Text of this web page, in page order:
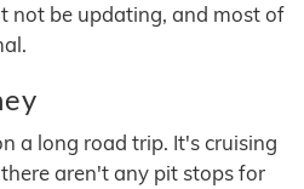
not be updating, and most of
a long road trip. It's cruising
aren't any pit stops for